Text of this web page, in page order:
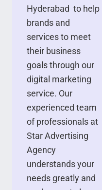
Hyderabad to help
brands and
services to meet
their business
goals through our
digital marketing
service. Our
experienced team
of professionals at
Star Advertising
Agency
understands your
needs greatly and